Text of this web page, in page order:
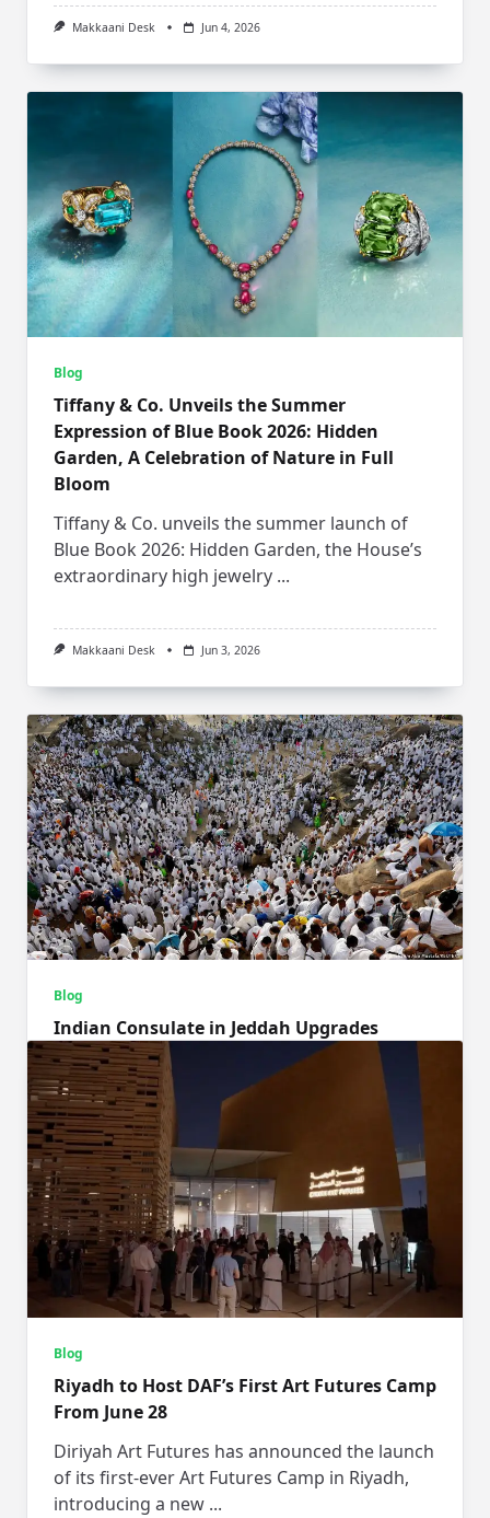
Makkaani Desk Jun 4, 2026
Blog
Tiffany & Co. Unveils the Summer
Expression of Blue Book 2026: Hidden
Garden, A Celebration of Nature in Full
Bloom
Tiffany & Co. unveils the summer launch of
Blue Book 2026: Hidden Garden, the House’s
extraordinary high jewelry ...
Makkaani Desk Jun 3, 2026
Blog
Indian Consulate in Jeddah Upgrades
Logistics for a Frictionless Hajj Experience
The Indian Hajj Mission in Jeddah, Saudi
Arabia, has significantly updated its reception
and transport systems this year
Makkaani Desk May 26, 2026
Blog
Riyadh to Host DAF’s First Art Futures Camp
From June 28
Diriyah Art Futures has announced the launch
of its first-ever Art Futures Camp in Riyadh,
introducing a new ...